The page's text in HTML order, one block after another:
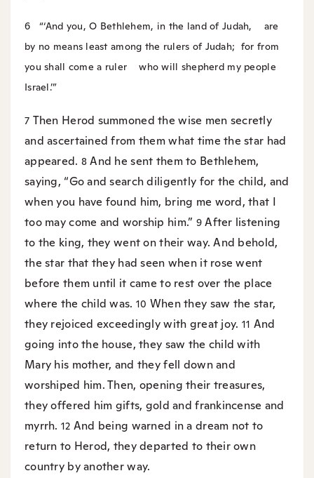
6 “‘And you, O Bethlehem, in the land of Judah, are
by no means least among the rulers of Judah; for from
you shall come a ruler who will shepherd my people
Israel.’”
7 Then Herod summoned the wise men secretly
and ascertained from them what time the star had
appeared. 8And he sent them to Bethlehem,
saying, “Go and search diligently for the child, and
when you have found him, bring me word, that I
too may come and worship him.” 9After listening
to the king, they went on their way. And behold,
the star that they had seen when it rose went
before them until it came to rest over the place
where the child was. 10 When they saw the star,
they rejoiced exceedingly with great joy. 11 And
going into the house, they saw the child with
Mary his mother, and they fell down and
worshiped him. Then, opening their treasures,
they offered him gifts, gold and frankincense and
myrrh. 12 And being warned in a dream not to
return to Herod, they departed to their own
country by another way.